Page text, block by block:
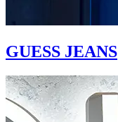
GUESS JEANS